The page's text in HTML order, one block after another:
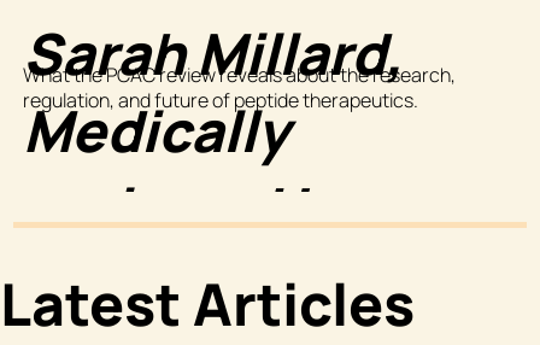
Sarah Millard,
Medically
reviewed by
Luke Wright,
What the PCAC review reveals about the research,
regulation, and future of peptide therapeutics.
Latest Articles